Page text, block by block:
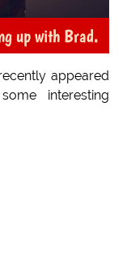
up with Brad.
appeared
interesting